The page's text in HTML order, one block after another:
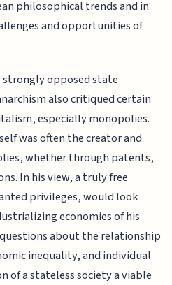
philosophical trends and in
and opportunities of
opposed state
also critiqued certain
especially monopolies.
was often the creator and
whether through patents,
In his view, a truly free
privileges, would look
economies of his
about the relationship
inequality, and individual
of a stateless society a viable